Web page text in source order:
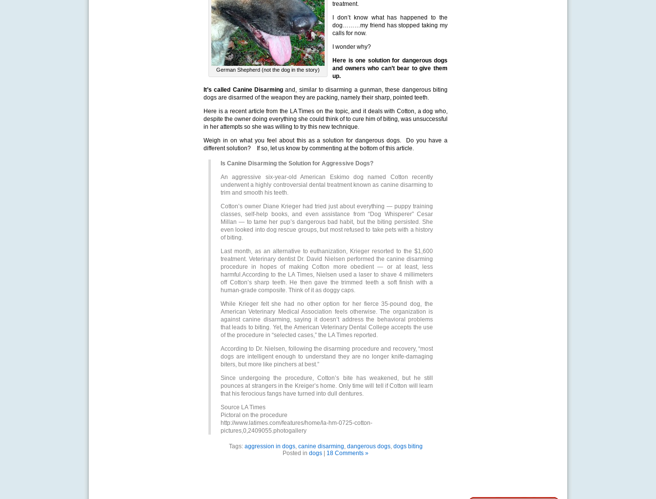
German Shepherd (not the dog in the story)
treatment.
I don’t know what has happened to the
dog………my friend has stopped taking my
calls for now.
I wonder why?
Here is one solution for dangerous dogs
and owners who can’t bear to give them
up.
It’s called Canine Disarmingand, similar to disarming a gunman, these dangerous biting
dogs are disarmed of the weapon they are packing, namely their sharp, pointed teeth.
Here is a recent article from the LA Times on the topic, and it deals with Cotton, a dog who,
despite the owner doing everything she could think of to cure him of biting, was unsuccessful
in her attempts so she was willing to try this new technique.
Weigh in on what you feel about this as a solution for dangerous dogs. Do you have a
different solution? If so, let us know by commenting at the bottom of this article.
Is Canine Disarming the Solution for Aggressive Dogs?
An aggressive six-year-old American Eskimo dog named Cotton recently
underwent a highly controversial dental treatment known as canine disarming to
trim and smooth his teeth.
Cotton’s owner Diane Krieger had tried just about everything — puppy training
classes, self-help books, and even assistance from “Dog Whisperer” Cesar
Millan — to tame her pup’s dangerous bad habit, but the biting persisted. She
even looked into dog rescue groups, but most refused to take pets with a history
of biting.
Last month, as an alternative to euthanization, Krieger resorted to the $1,600
treatment. Veterinary dentist Dr. David Nielsen performed the canine disarming
procedure in hopes of making Cotton more obedient — or at least, less
harmful.According to the LA Times, Nielsen used a laser to shave 4 millimeters
off Cotton’s sharp teeth. He then gave the trimmed teeth a soft finish with a
human-grade composite. Think of it as doggy caps.
While Krieger felt she had no other option for her fierce 35-pound dog, the
American Veterinary Medical Association feels otherwise. The organization is
against canine disarming, saying it doesn’t address the behavioral problems
that leads to biting. Yet, the American Veterinary Dental College accepts the use
of the procedure in “selected cases,” the LA Times reported.
According to Dr. Nielsen, following the disarming procedure and recovery, “most
dogs are intelligent enough to understand they are no longer knife-damaging
biters, but more like pinchers at best.”
Since undergoing the procedure, Cotton’s bite has weakened, but he still
pounces at strangers in the Kreiger’s home. Only time will tell if Cotton will learn
that his ferocious fangs have turned into dull dentures.
Source LA Times
Pictoral on the procedure
http://www.latimes.com/features/home/la-hm-0725-cotton-
pictures,0,2409055.photogallery
Tags: aggression in dogs, canine disarming, dangerous dogs, dogs biting
Posted in dogs 18 Comments »